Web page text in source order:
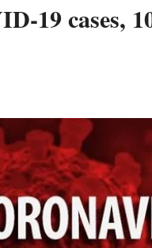
19 cases,